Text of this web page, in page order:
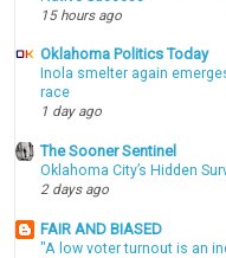
15 hours ago
Oklahoma Politics Today
Inola smelter again
race
1 day ago
The Sooner Sentinel
Oklahoma City’s Hidden
2 days ago
FAIR AND BIASED
"A low voter turnout is an